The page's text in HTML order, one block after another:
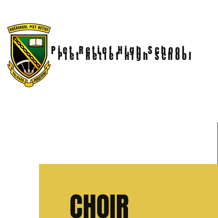
Piet Retief High School
Piet Retief High School
CHOIR